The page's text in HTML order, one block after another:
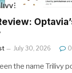
July 30, 2026 0
the name Trilivy